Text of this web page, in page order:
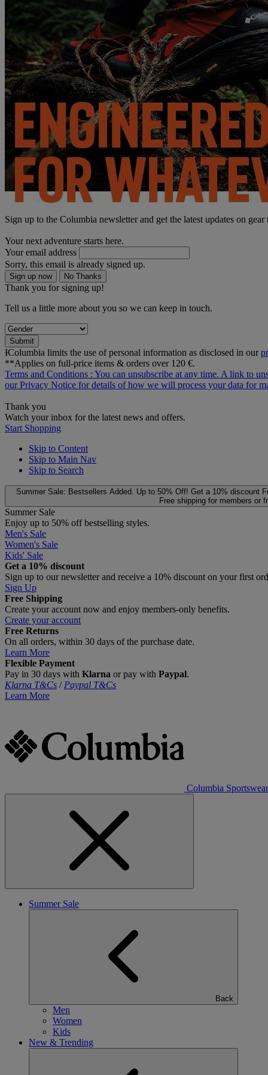
Sign up to the Columbia newsletter and get the latest updates on
Your next adventure starts here.
Your email address
Sorry, this email is already signed up.
Sign up now No Thanks
Thank you for signing up!
Tell us a little more about you so we can keep in touch.
Submit
ƗColumbia limits the use of personal information as disclosed in our
**Applies on full-price items & orders over 120 €.
Terms and Conditions : You can unsubscribe at any time. A link to
ourPrivacy Notice for details of how we will process your data for
Thank you
Watch your inbox for the latest news and offers.
Start Shopping
Skip to Content
Skip to Main Nav
Skip to Search
Summer Sale: Bestsellers Added. Up to 50% Off! Get a 10% discount
Free shipping for members or
Summer Sale
Enjoy up to 50% off bestselling styles.
Men's Sale
Women's Sale
Kids' Sale
Get a 10% discount
Sign up to our newsletter and receive a 10% discount on your first
Sign Up
Free Shipping
Create your account now and enjoy members‑only benefits.
Create your account
Free Returns
On all orders, within 30 days of the purchase date.
Learn More
Flexible Payment
Pay in 30 days with Klarna or pay with Paypal.
Klarna T&Cs / Paypal T&Cs
Learn More
Columbia Sportswear
Summer Sale
Back
Men
Women
Kids
New & Trending